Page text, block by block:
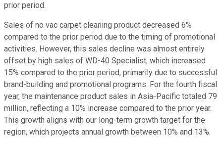
prior period.
Sales of no vac carpet cleaning product decreased 6%
compared to the prior period due to the timing of promotional
activities. However, this sales decline was almost entirely
offset by high sales of WD-40 Specialist, which increased
15% compared to the prior period, primarily due to successful
brand-building and promotional programs. For the fourth fiscal
year, the maintenance product sales in Asia-Pacific totaled 79
million, reflecting a 10% increase compared to the prior year.
This growth aligns with our long-term growth target for the
region, which projects annual growth between 10% and 13%.